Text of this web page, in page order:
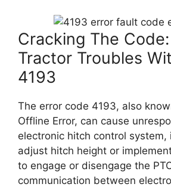
Cracking The
Tractor Troubles
4193
The error code 4193, also
Offline Error, can cause
electronic hitch control system,
adjust hitch height or
to engage or disengage the
communication between